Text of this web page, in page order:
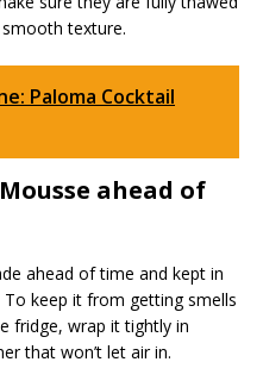
texture.
Paloma Cocktail
ahead of
ahead of time and kept in
keep it from getting smells
fridge, wrap it tightly in
that won’t let air in.